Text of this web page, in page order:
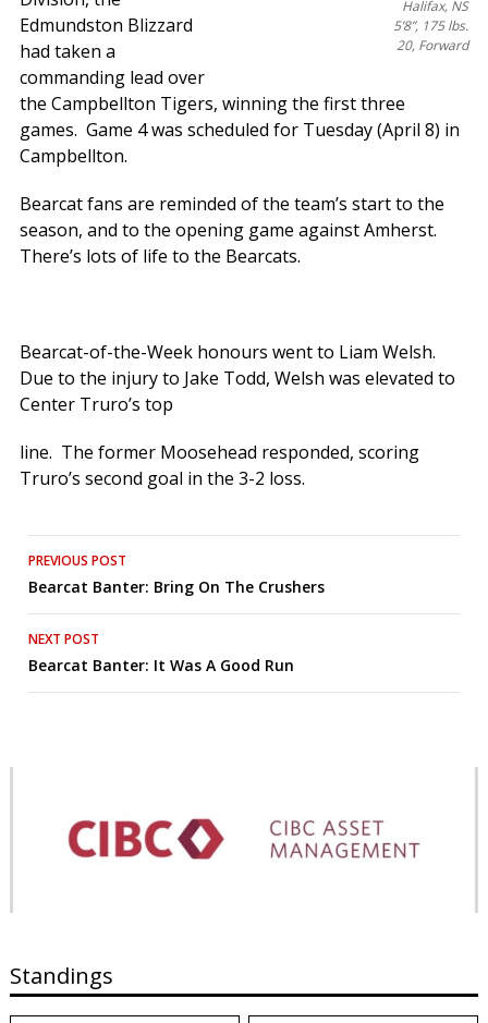
Halifax, NS
5’8”, 175 lbs.
20, Forward
Edmundston Blizzard
had taken a
commanding lead over
the Campbellton Tigers, winning the first three
games. Game 4 was scheduled for Tuesday (April 8) in
Campbellton.
Bearcat fans are reminded of the team’s start to the
season, and to the opening game against Amherst.
There’s lots of life to the Bearcats.
Bearcat-of-the-Week honours went to Liam Welsh.
Due to the injury to Jake Todd, Welsh was elevated to
Center Truro’s top
line. The former Moosehead responded, scoring
Truro’s second goal in the 3-2 loss.
Post
navigation
PREVIOUS POST
Bearcat Banter: Bring On The Crushers
NEXT POST
Bearcat Banter: It Was A Good Run
Standings